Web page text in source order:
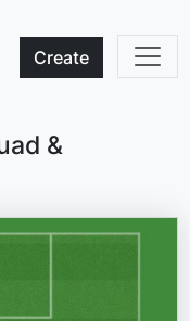
Create
&